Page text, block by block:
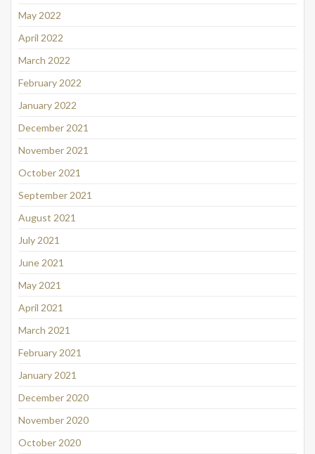
May 2022
April 2022
March 2022
February 2022
January 2022
December 2021
November 2021
October 2021
September 2021
August 2021
July 2021
June 2021
May 2021
April 2021
March 2021
February 2021
January 2021
December 2020
November 2020
October 2020